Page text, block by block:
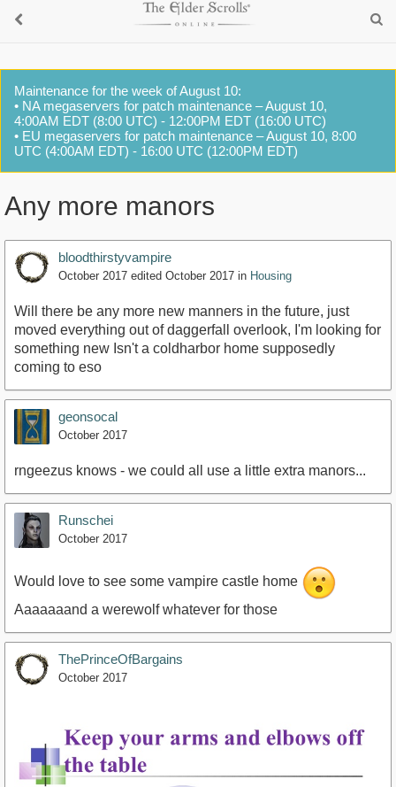
Maintenance for the week of August 10:
• NA megaservers for patch maintenance – August 10,
4:00AM EDT (8:00 UTC) - 12:00PM EDT (16:00 UTC)
• EU megaservers for patch maintenance – August 10, 8:00
UTC (4:00AM EDT) - 16:00 UTC (12:00PM EDT)
Any more manors
bloodthirstyvampire
October 2017 edited October 2017 in Housing
Will there be any more new manners in the future, just
moved everything out of daggerfall overlook, I'm looking for
something new Isn't a coldharbor home supposedly
coming to eso
geonsocal
October 2017
rngeezus knows - we could all use a little extra manors...
Runschei
October 2017
Would love to see some vampire castle home
Aaaaaaand a werewolf whatever for those
ThePrinceOfBargains
October 2017